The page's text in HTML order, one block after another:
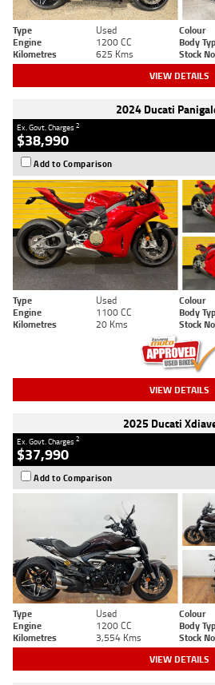
Type Used Colour
Engine
1200 CC Body
Kilometres
625 Kms Stock
VIEW DETAILS
2024 Ducati
Ex. Govt. Charges2
$38,990
Add to Comparison
Type Used Colour
Engine
1100 CC Body
Kilometres
20 Kms Stock
VIEW DETAILS
2025 Ducati
Ex. Govt. Charges2
$37,990
Add to Comparison
Type Used Colour
Engine
1200 CC Body
Kilometres
3,554 Kms Stock
VIEW DETAILS